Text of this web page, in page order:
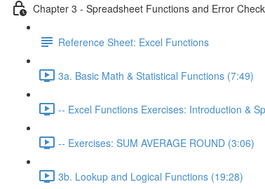
Chapter 3 - Spreadsheet Functions and Error
Reference Sheet: Excel Functions
3a. Basic Math & Statistical Functions (7:49)
-- Excel Functions Exercises: Introduction &
-- Exercises: SUM AVERAGE ROUND (3:06)
3b. Lookup and Logical Functions (19:28)